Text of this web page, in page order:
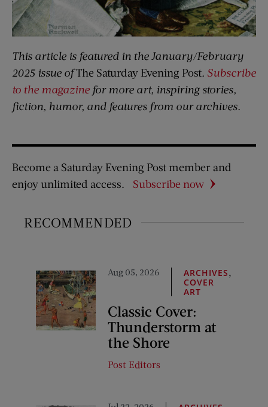
This article is featured in the January/February
2025 issue ofThe Saturday Evening Post. Subscribe
to the magazine for more art, inspiring stories,
fiction, humor, and features from our archives.
Become a Saturday Evening Post member and
enjoy unlimited access.
Subscribe now
RECOMMENDED
Aug 05, 2026 ARCHIVES
COVER
ART
Classic Cover:
Thunderstorm at
the Shore
Post Editors